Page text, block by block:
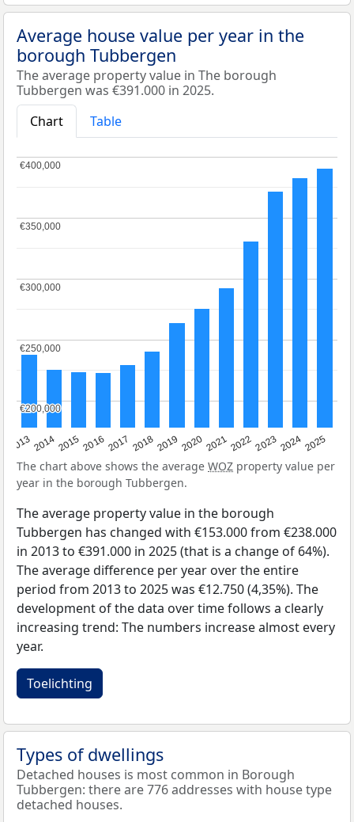
Average house value per year in the
borough Tubbergen
The average property value in The borough
Tubbergen was €391.000 in 2025.
Chart
Table
20132014201520162017 20182019 202020212022202320242025
€200,000
€200,000
€250,000
€250,000
€300,000
€300,000
€350,000
€350,000
€400,000
€400,000
The chart above shows the average WOZ property value per
year in the borough Tubbergen.
The average property value in the borough
Tubbergen has changed with €153.000 from €238.000
in 2013 to €391.000 in 2025 (that is a change of 64%).
The average difference per year over the entire
period from 2013 to 2025 was €12.750 (4,35%). The
development of the data over time follows a clearly
increasing trend: The numbers increase almost every
year.
Toelichting
Types of dwellings
Detached houses is most common in Borough
Tubbergen: there are 776 addresses with house type
detached houses.